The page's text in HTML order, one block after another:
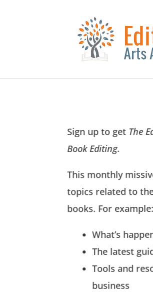
Sign up to get The
Book Editing.
This monthly
topics related to
books. For example:
What’s
The latest
Tools and
business